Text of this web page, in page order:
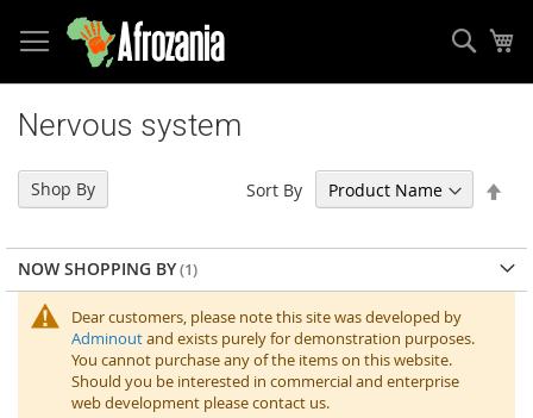
to
Content
Nervous system
Dear customers, please note this site was developed by
Adminoutand exists purely for demonstration purposes.
You cannot purchase any of the items on this website.
Should you be interested in commercial and enterprise
web development please contact us.
Sort By
Shop By
NOW SHOPPING BY